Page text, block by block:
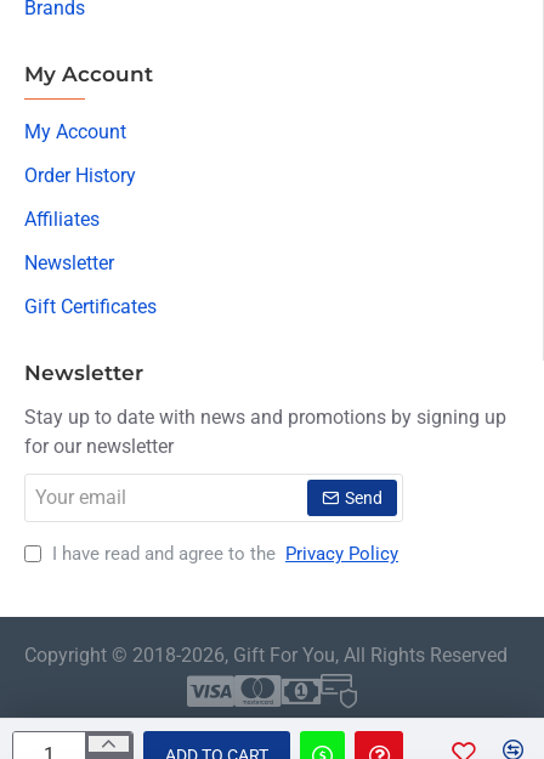
Brands
My Account
My Account
Order History
Affiliates
Newsletter
Gift Certificates
Newsletter
Stay up to date with news and promotions by signing up
for our newsletter
email
Send
I have read and agree to the Privacy Policy
Copyright © 2018-2026, Gift For You, All Rights Reserved